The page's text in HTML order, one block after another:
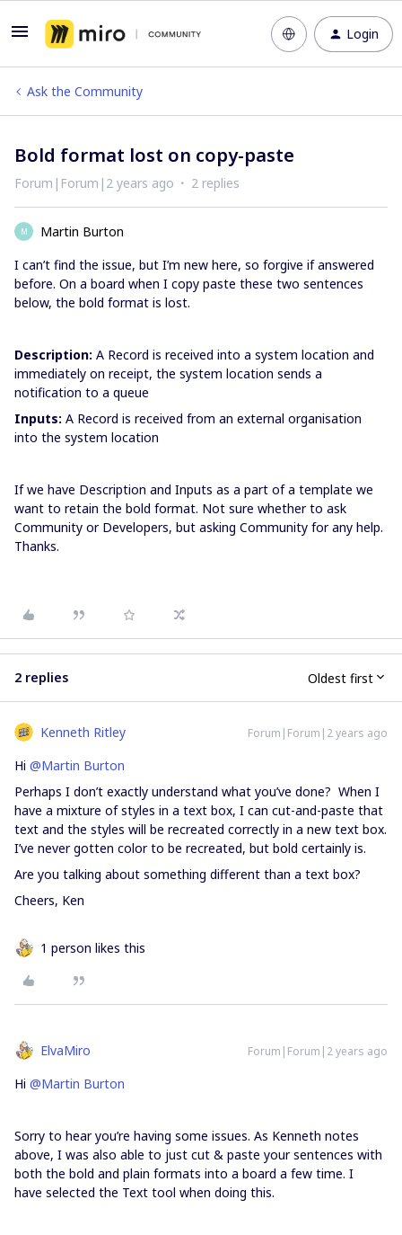
Login
Ask the Community
Bold format lost on copy-paste
Forum|Forum|2 years ago 2 replies
M
Martin Burton
I can’t find the issue, but I’m new here, so forgive if answered
before. On a board when I copy paste these two sentences
below, the bold format is lost.
Description: A Record is received into a system location and
immediately on receipt, the system location sends a
notification to a queue
Inputs: A Record is received from an external organisation
into the system location
If we have Description and Inputs as a part of a template we
want to retain the bold format. Not sure whether to ask
Community or Developers, but asking Community for any help.
Thanks.
2 replies Oldest first
Kenneth Ritley Forum|Forum|2 years ago
Hi @Martin Burton
Perhaps I don’t exactly understand what you’ve done? When I
have a mixture of styles in a text box, I can cut-and-paste that
text and the styles will be recreated correctly in a new text box.
I’ve never gotten color to be recreated, but bold certainly is.
Are you talking about something different than a text box?
Cheers, Ken
1 person likes this
ElvaMiro Forum|Forum|2 years ago
Hi @Martin Burton
Sorry to hear you’re having some issues. As Kenneth notes
above, I was also able to just cut & paste your sentences with
both the bold and plain formats into a board a few time. I
have selected the Text tool when doing this.